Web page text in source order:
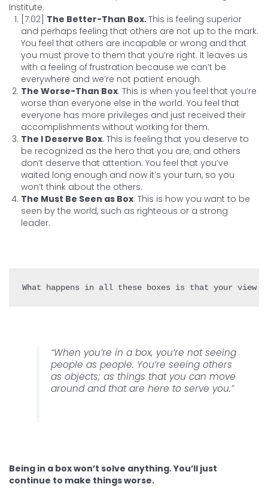
Institute.
[7:02] The Better-Than Box.This is feeling superior
and perhaps feeling that others are not up to the mark.
You feel that others are incapable or wrong and that
you must prove to them that you’re right. It leaves us
with a feeling of frustration because we can’t be
everywhere and we’re not patient enough.
The Worse-Than Box. This is when you feel that you’re
worse than everyone else in the world. You feel that
everyone has more privileges and just received their
accomplishments without working for them.
The I Deserve Box. This is feeling that you deserve to
be recognized as the hero that you are, and others
don’t deserve that attention. You feel that you’ve
waited long enough and now it’s your turn, so you
won’t think about the others.
The Must Be Seen as Box. This is how you want to be
seen by the world, such as righteous or a strong
leader.
“When you’re in a box, you’re not seeing
people as people. You’re seeing others
as objects; as things that you can move
around and that are here to serve you.”
Being in a box won’t solve anything. You’ll just
continue to make things worse.